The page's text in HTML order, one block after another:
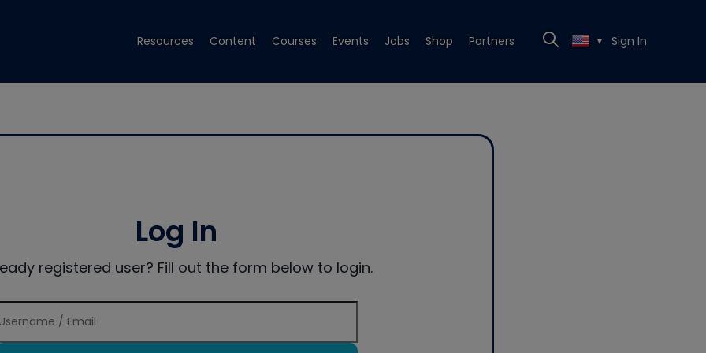
Resources Content Courses Events Jobs Shop Partners ▼ Sign In
Log In
registered user? Fill out the form below to login.